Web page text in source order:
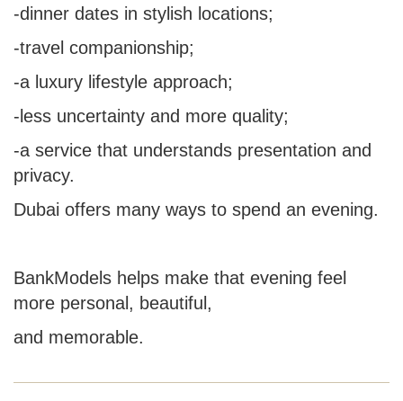
-dinner dates in stylish locations;
-travel companionship;
-a luxury lifestyle approach;
-less uncertainty and more quality;
-a service that understands presentation and
privacy.
Dubai offers many ways to spend an evening.
BankModels helps make that evening feel
more personal, beautiful,
and memorable.